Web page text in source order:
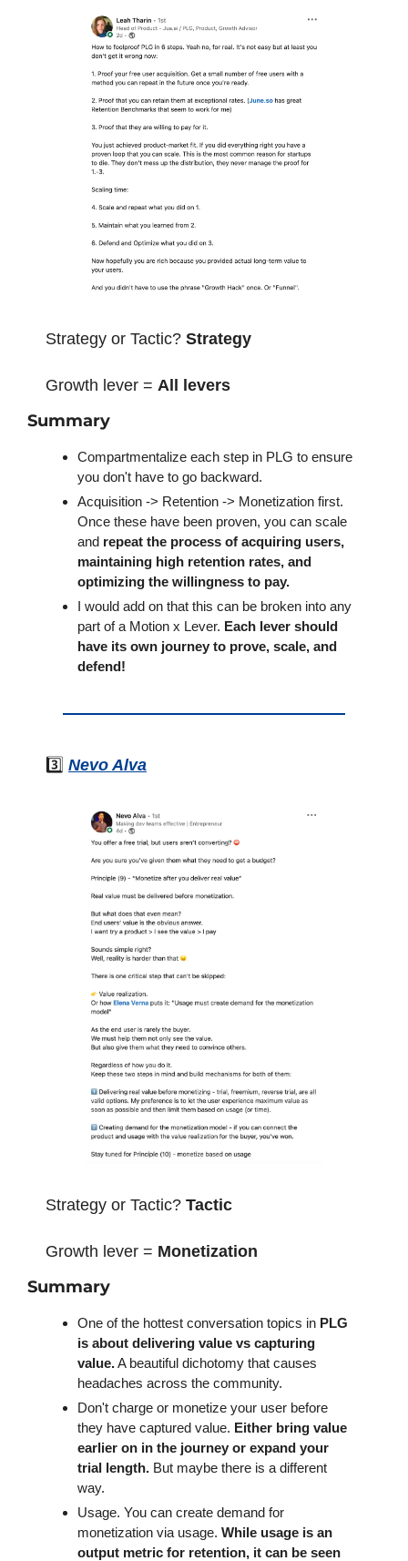
Strategy or Tactic? Strategy
Growth lever = All levers
Summary
Compartmentalize each step in PLG to ensure
you don't have to go backward.
Acquisition -> Retention -> Monetization first.
Once these have been proven, you can scale
and repeat the process of acquiring users,
maintaining high retention rates, and
optimizing the willingness to pay.
I would add on that this can be broken into any
part of a Motion x Lever. Each lever should
have its own journey to prove, scale, and
defend!
3️⃣ Nevo Alva
Strategy or Tactic? Tactic
Growth lever = Monetization
Summary
One of the hottest conversation topics in PLG
is about delivering value vs capturing
value. A beautiful dichotomy that causes
headaches across the community.
Don't charge or monetize your user before
they have captured value. Either bring value
earlier on in the journey or expand your
trial length. But maybe there is a different
way.
Usage. You can create demand for
monetization via usage. While usage is an
output metric for retention, it can be seen